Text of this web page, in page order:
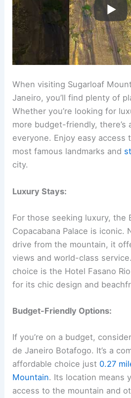
When visiting Sugarloaf
Janeiro, you’ll find plenty of
Whether you’re looking for
more budget-friendly, there’s
everyone. Enjoy easy access
most famous landmarks and
city.
Luxury Stays:
For those seeking luxury, the
Copacabana Palace is iconic.
drive from the mountain, it
views and world-class
choice is the Hotel Fasano
for its chic design and
Budget-Friendly Options:
If you’re on a budget,
de Janeiro Botafogo. It’s a
affordable choice just 0.27
Mountain. Its location means
access to the mountain and